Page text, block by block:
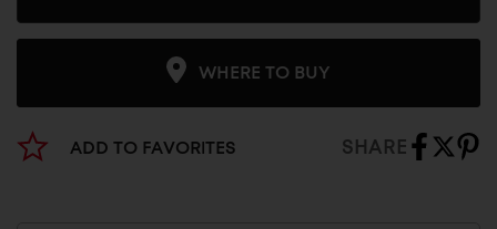
WHERE TO BUY
ADD TO FAVORITES SHARE